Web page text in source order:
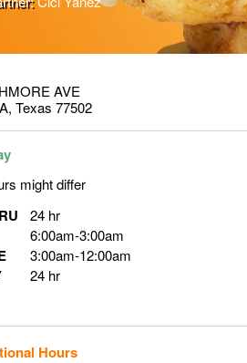
AVE
, Texas 77502
might differ
24 hr
6:00am-3:00am
3:00am-12:00am
24 hr
Hours